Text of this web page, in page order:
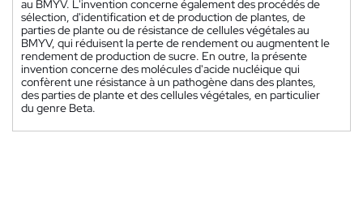
au BMYV. L'invention concerne également des procédés de
sélection, d'identification et de production de plantes, de
parties de plante ou de résistance de cellules végétales au
BMYV, qui réduisent la perte de rendement ou augmentent le
rendement de production de sucre. En outre, la présente
invention concerne des molécules d'acide nucléique qui
confèrent une résistance à un pathogène dans des plantes,
des parties de plante et des cellules végétales, en particulier
du genre Beta.